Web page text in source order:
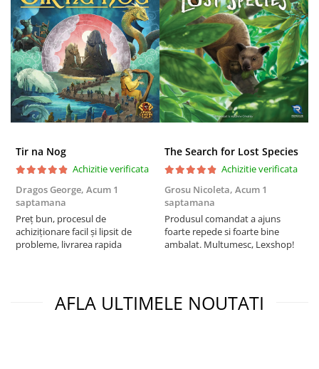
Tir na Nog
Achizitie verificata
Dragos George, Acum 1
saptamana
Preț bun, procesul de
achiziționare facil și lipsit de
probleme, livrarea rapida
The Search for Lost Species
Achizitie verificata
Grosu Nicoleta, Acum 1
saptamana
Produsul comandat a ajuns
foarte repede si foarte bine
ambalat. Multumesc, Lexshop!
AFLA ULTIMELE NOUTATI